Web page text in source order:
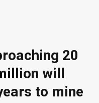
20
will
to mine